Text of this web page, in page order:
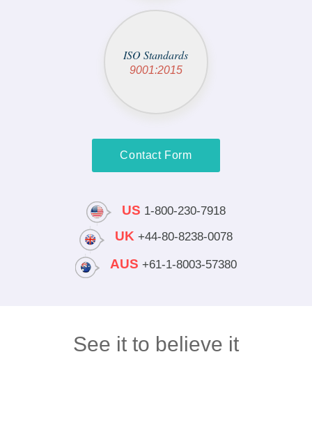
ISO Standards
9001:2015
Contact Form
US 1-800-230-7918
UK+44-80-8238-0078
AUS +61-1-8003-57380
See it to believe it